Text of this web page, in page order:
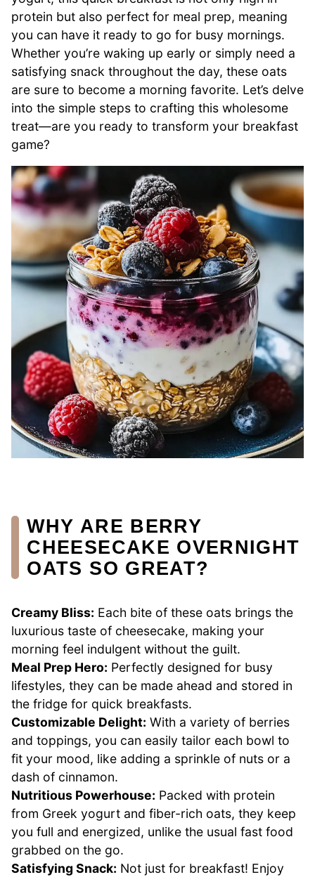
protein but also perfect for meal prep, meaning
you can have it ready to go for busy mornings.
Whether you’re waking up early or simply need a
satisfying snack throughout the day, these oats
are sure to become a morning favorite. Let’s delve
into the simple steps to crafting this wholesome
treat—are you ready to transform your breakfast
game?
WHY ARE BERRY
CHEESECAKE OVERNIGHT
OATS SO GREAT?
Creamy Bliss: Each bite of these oats brings the
luxurious taste of cheesecake, making your
morning feel indulgent without the guilt.
Meal Prep Hero: Perfectly designed for busy
lifestyles, they can be made ahead and stored in
the fridge for quick breakfasts.
Customizable Delight: With a variety of berries
and toppings, you can easily tailor each bowl to
fit your mood, like adding a sprinkle of nuts or a
dash of cinnamon.
Nutritious Powerhouse: Packed with protein
from Greek yogurt and fiber-rich oats, they keep
you full and energized, unlike the usual fast food
grabbed on the go.
Satisfying Snack: Not just for breakfast! Enjoy